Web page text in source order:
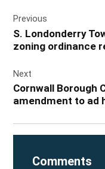
navigation
Previous
S. Londonderry
zoning ordinance
Next
Cornwall Borough
amendment to ad
Comments